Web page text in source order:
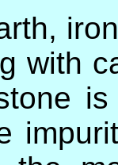
with